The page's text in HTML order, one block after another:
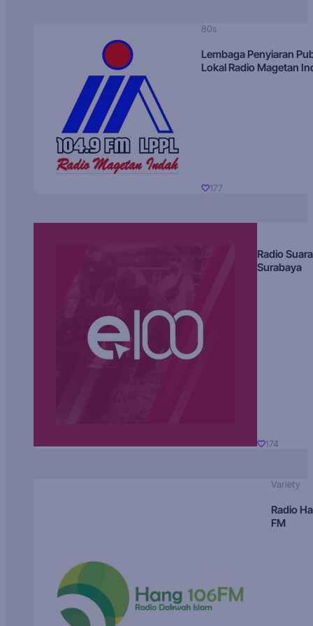
80s
Lembaga Penyiaran
Lokal Radio Magetan
177
Radio Suara
Surabaya
174
Variety
Radio
FM